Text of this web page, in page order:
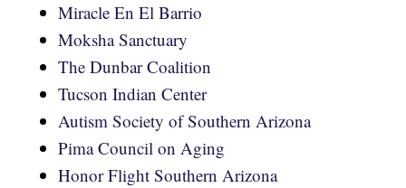
Miracle En El Barrio
Moksha Sanctuary
The Dunbar Coalition
Tucson Indian Center
Autism Society of Southern Arizona
Pima Council on Aging
Honor Flight Southern Arizona